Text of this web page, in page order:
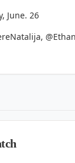
June. 26